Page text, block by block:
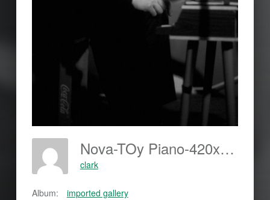
Nova-TOy Piano-420x594
clark
Album: imported gallery